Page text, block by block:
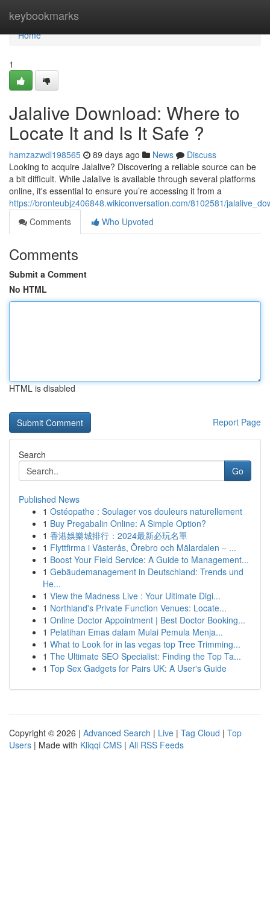
keybookmarks
Home
Home
1
Jalalive Download: Where to
Locate It and Is It Safe ?
hamzazwdl198565 89 days ago News
Discuss
Looking to acquire Jalalive? Discovering a reliable source can be
a bit difficult. While Jalalive is available through several platforms
online, it's essential to ensure you’re accessing it from a
https://bronteubjz406848.wikiconversation.com/8102581/
Comments
Who Upvoted
Comments
Submit a Comment
No HTML
HTML is disabled
Report Page
Search
Go
Published News
1 Ostéopathe : Soulager vos douleurs naturellement
1 Buy Pregabalin Online: A Simple Option?
1 香港娛樂城排行：2024最新必玩名單
1 Flyttfirma i Västerås, Örebro och Mälardalen – ...
1 Boost Your Field Service: A Guide to Management...
1 Gebäudemanagement in Deutschland: Trends und
He...
1 View the Madness Live : Your Ultimate Digi...
1 Northland's Private Function Venues: Locate...
1 Online Doctor Appointment | Best Doctor Booking...
1 Pelatihan Emas dalam Mulai Pemula Menja...
1 What to Look for in las vegas top Tree Trimming...
1 The Ultimate SEO Specialist: Finding the Top Ta...
1 Top Sex Gadgets for Pairs UK: A User's Guide
Copyright © 2026 | Advanced Search | Live | Tag Cloud | Top
Users | Made with Kliqqi CMS | All RSS Feeds